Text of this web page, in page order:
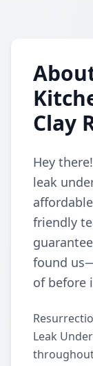
Clay
Hey
leak
friendly
found
of before
Leak
throughout